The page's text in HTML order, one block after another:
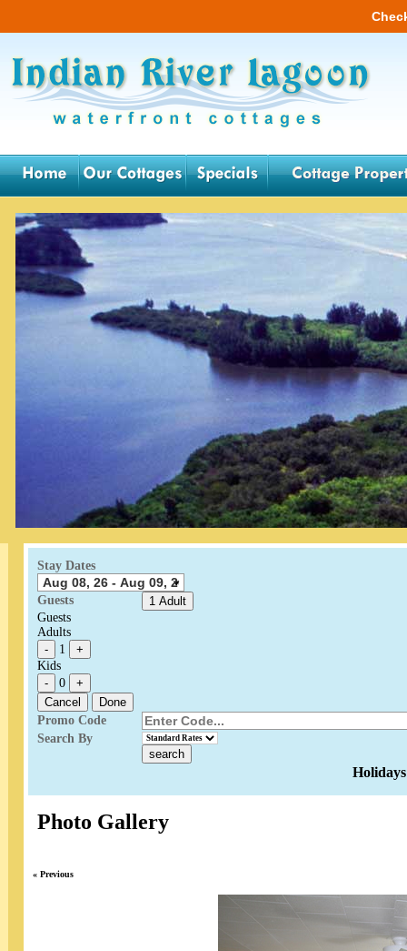
Stay Dates
Guests
1 Adult
Guests
Adults
-
1
+
Kids
-
0
+
Cancel
Done
Promo Code
Search By
Photo Gallery
« Previous